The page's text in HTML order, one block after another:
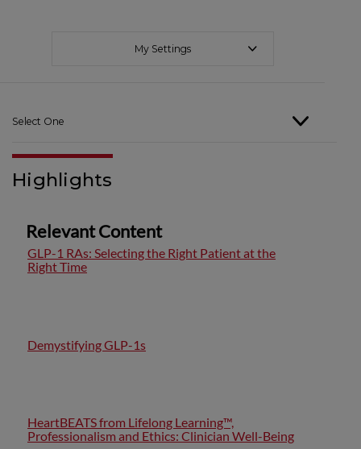
My Settings
Select One
Highlights
Relevant Content
GLP-1 RAs: Selecting the Right Patient at the
Right Time
Demystifying GLP-1s
HeartBEATS from Lifelong Learning™,
Professionalism and Ethics: Clinician Well-Being